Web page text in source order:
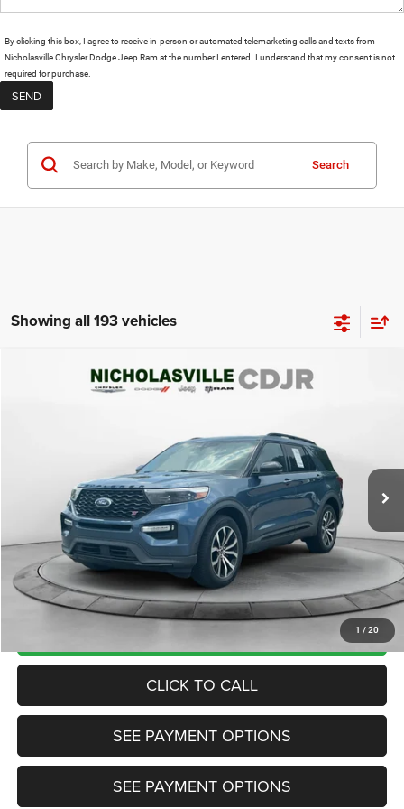
By clicking this box, I agree to receive in-person or automated telemarketing calls and texts from
Nicholasville Chrysler Dodge Jeep Ram at the number I entered. I understand that my consent is not
required for purchase.
Search
Showing all 193 vehicles
1 / 20
Ford ExplorerST
Model:K8G
$19,999
Less
View
Disclaimers
Market Price:
$22,985
Internet Price
$19,200
Doc Fee:
+$799
Want Your Best Price? START HERE!
UNLOCK TODAY'S PRICE
CLICK TO CALL
SEE PAYMENT OPTIONS
SEE PAYMENT OPTIONS
Compare Vehicle